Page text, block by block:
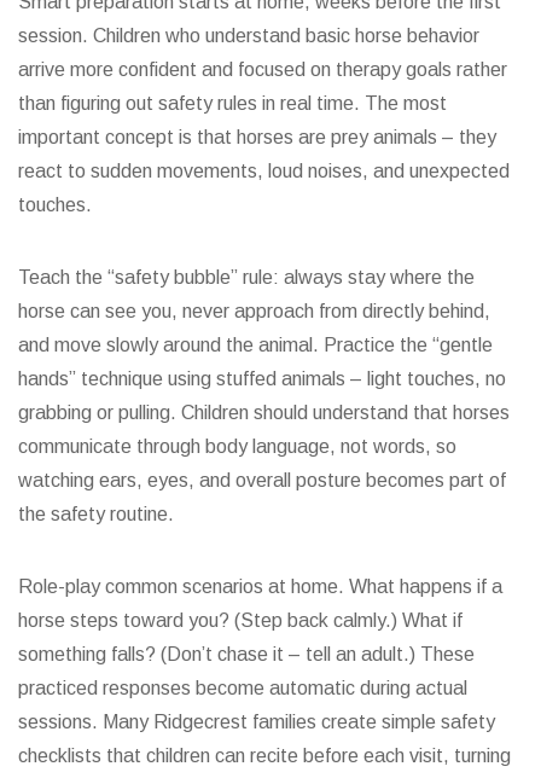
session. Children who understand basic horse behavior
arrive more confident and focused on therapy goals rather
than figuring out safety rules in real time. The most
important concept is that horses are prey animals – they
react to sudden movements, loud noises, and unexpected
touches.
Teach the “safety bubble” rule: always stay where the
horse can see you, never approach from directly behind,
and move slowly around the animal. Practice the “gentle
hands” technique using stuffed animals – light touches, no
grabbing or pulling. Children should understand that horses
communicate through body language, not words, so
watching ears, eyes, and overall posture becomes part of
the safety routine.
Role-play common scenarios at home. What happens if a
horse steps toward you? (Step back calmly.) What if
something falls? (Don’t chase it – tell an adult.) These
practiced responses become automatic during actual
sessions. Many Ridgecrest families create simple safety
checklists that children can recite before each visit, turning